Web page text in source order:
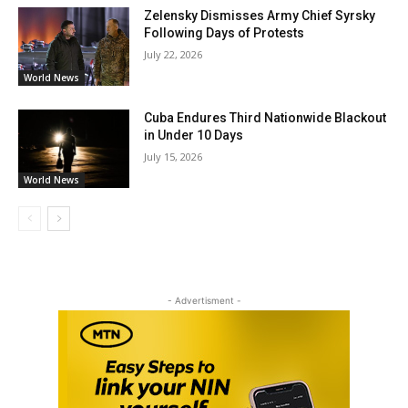
World News
Zelensky Dismisses Army Chief Syrsky
Following Days of Protests
July 22, 2026
World News
Cuba Endures Third Nationwide Blackout
in Under 10 Days
July 15, 2026
- Advertisment -